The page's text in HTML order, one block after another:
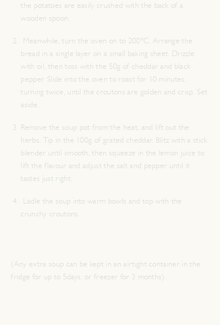
the potatoes are easily crushed with the back of a
wooden spoon.
Meanwhile, turn the oven on to 200°C. Arrange the
bread in a single layer on a small baking sheet. Drizzle
with oil, then toss with the 50g of cheddar and black
pepper. Slide into the oven to roast for 10 minutes,
turning twice, until the croutons are golden and crisp. Set
aside.
Remove the soup pot from the heat, and lift out the
herbs. Tip in the 100g of grated cheddar. Blitz with a stick
blender until smooth, then squeeze in the lemon juice to
lift the flavour and adjust the salt and pepper until it
tastes just right.
Ladle the soup into warm bowls and top with the
crunchy croutons.
(Any extra soup can be kept in an airtight container in the
fridge for up to 5days, or freezer for 3 months).